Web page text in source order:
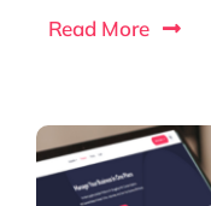
Read More